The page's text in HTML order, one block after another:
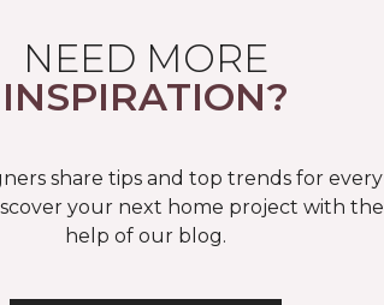
NEED MORE
INSPIRATION?
share tips and top trends for every
your next home project with the
help of our blog.